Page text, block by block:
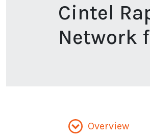
Cintel
Network
Overview